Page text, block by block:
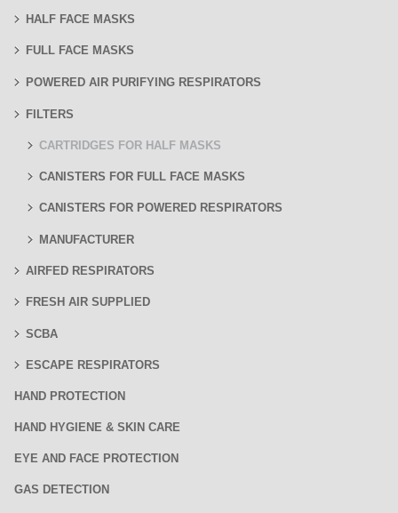
HALF FACE MASKS
FULL FACE MASKS
POWERED AIR PURIFYING RESPIRATORS
FILTERS
CARTRIDGES FOR HALF MASKS
CANISTERS FOR FULL FACE MASKS
CANISTERS FOR POWERED RESPIRATORS
MANUFACTURER
AIRFED RESPIRATORS
FRESH AIR SUPPLIED
SCBA
ESCAPE RESPIRATORS
HAND PROTECTION
HAND HYGIENE & SKIN CARE
EYE AND FACE PROTECTION
GAS DETECTION